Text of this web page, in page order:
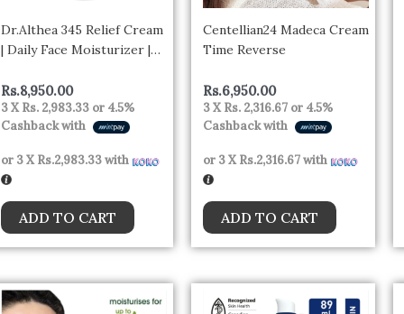
Dr.Althea 345 Relief Cream
| Daily Face Moisturizer |
Skin Care for All Skin
Types 50ml
Rs.8,950.00
3 XRs. 2,983.33 or 4.5%
Cashback with
or 3 XRs.2,983.33with
ADD TO CART
Centellian24 Madeca Cream
Time Reverse
Rs.6,950.00
3 XRs. 2,316.67 or 4.5%
Cashback with
or 3 XRs.2,316.67with
ADD TO CART